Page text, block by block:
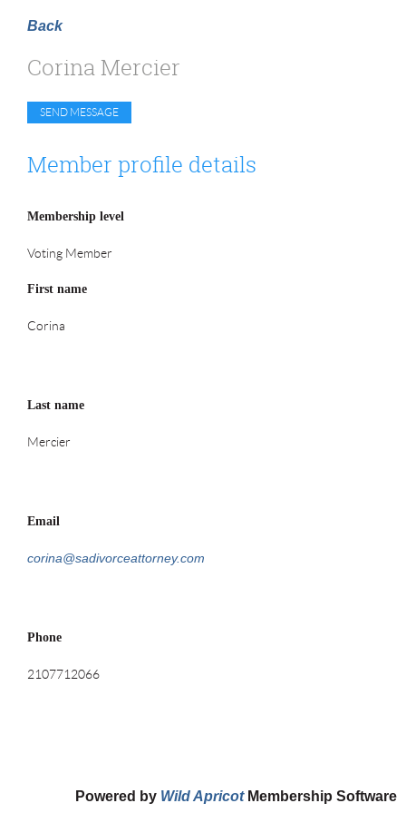
Back
Corina Mercier
Member profile details
Membership level
Voting Member
First name
Corina
Last name
Mercier
Email
corina@sadivorceattorney.com
Phone
2107712066
Powered by Wild ApricotMembership Software